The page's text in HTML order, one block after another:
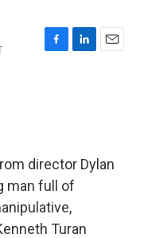
F
k
L
n
E
director Dylan
man full of
Turan